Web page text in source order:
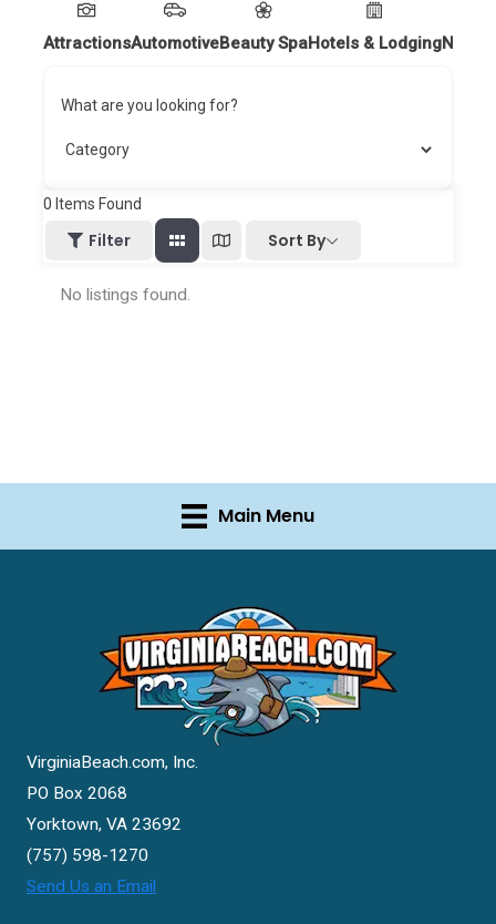
AttractionsAutomotiveBeauty SpaHotels & Lodging
What are you looking for?
0 Items Found
Filter Sort By
No listings found.
Main Menu
VirginiaBeach.com, Inc.
PO Box 2068
Yorktown, VA 23692
(757) 598-1270
Send Us an Email